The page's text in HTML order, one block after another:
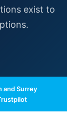
exist to
and Surrey